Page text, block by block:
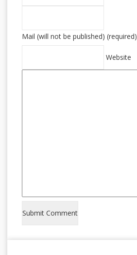
Mail (will not be published) (required)
Website